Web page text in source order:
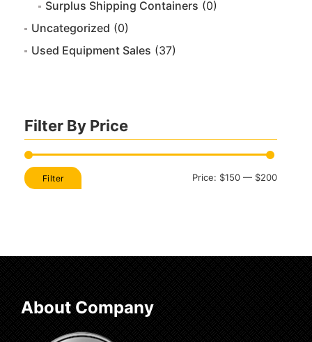
Surplus Shipping Containers (0)
Uncategorized (0)
Used Equipment Sales (37)
Filter By Price
Min
price
Max
price
Filter Price: $150 — $200
About Company